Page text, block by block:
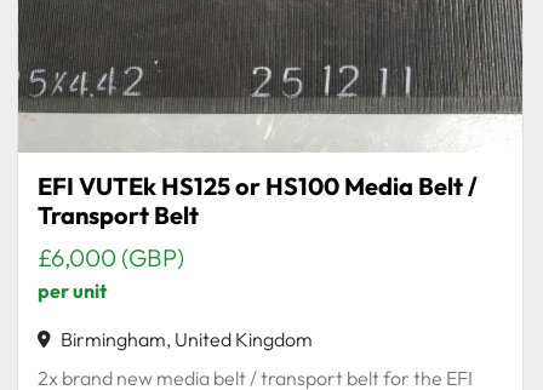
EFI VUTEk HS125 or HS100 Media Belt /
Transport Belt
£6,000 (GBP)
per unit
Birmingham, United Kingdom
2x brand new media belt / transport belt for the EFI